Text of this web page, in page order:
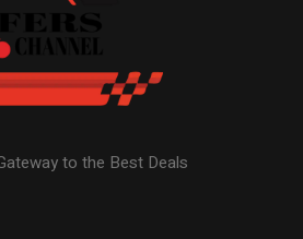
to the Best Deals